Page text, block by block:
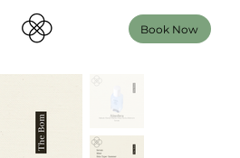
Book Now